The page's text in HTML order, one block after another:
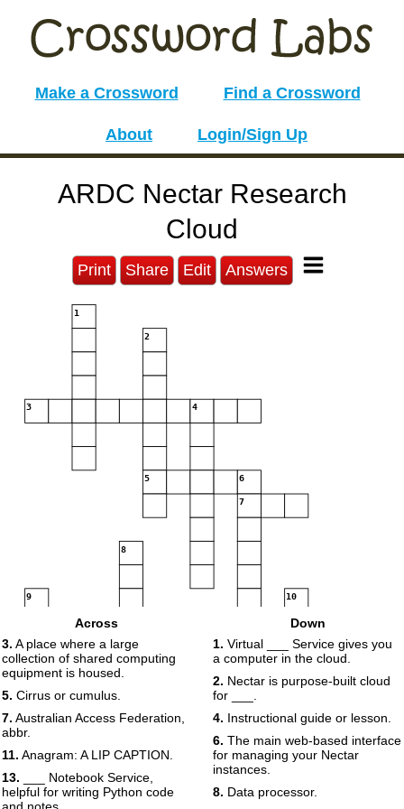
Make a Crossword Find a Crossword
About Login/Sign Up
ARDC Nectar Research
Cloud
Print Share Edit Answers
1
2
3 4
5 6
7
8
9 10
11
13
14
15
Across
3. A place where a large
collection of shared computing
equipment is housed.
5. Cirrus or cumulus.
7. Australian Access Federation,
abbr.
11. Anagram: A LIP CAPTION.
13. ___ Notebook Service,
helpful for writing Python code
Down
1. Virtual ___ Service gives you
a computer in the cloud.
2. Nectar is purpose-built cloud
for ___.
4. Instructional guide or lesson.
6. The main web-based interface
for managing your Nectar
instances.
8. Data processor.